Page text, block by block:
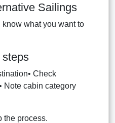
Sailings
know what you want to
steps
Check
Note cabin category
the process.